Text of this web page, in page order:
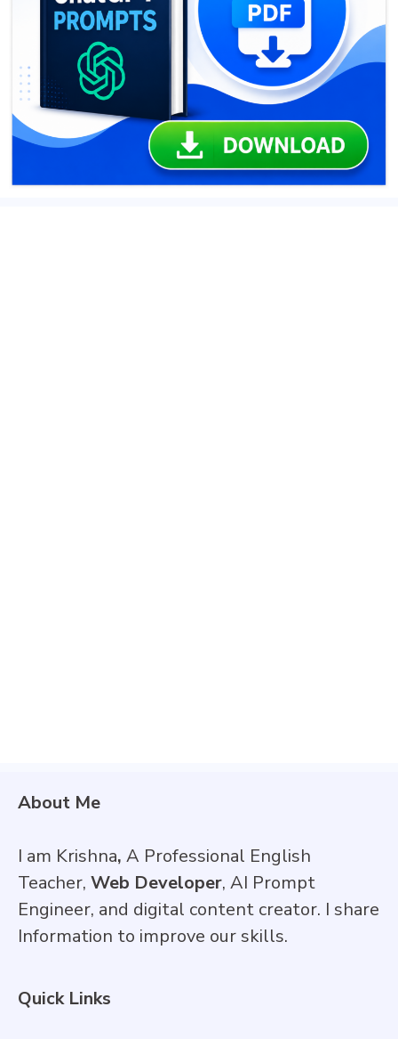
About Me
I am Krishna, A Professional English
Teacher, Web Developer, AI Prompt
Engineer, and digital content creator. I share
Information to improve our skills.
Quick Links